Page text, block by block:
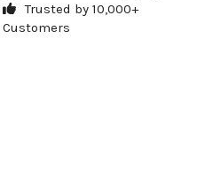
Trusted by 10,000+
Customers